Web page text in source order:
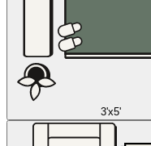
3'x5'